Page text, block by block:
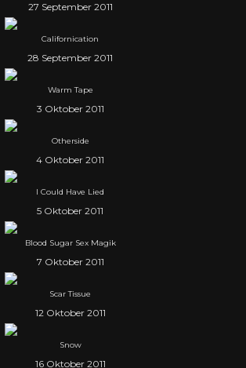
27 September 2011
Californication
28 September 2011
Warm Tape
3 Oktober 2011
Otherside
4 Oktober 2011
I Could Have Lied
5 Oktober 2011
Blood Sugar Sex Magik
7 Oktober 2011
Scar Tissue
12 Oktober 2011
Snow
16 Oktober 2011